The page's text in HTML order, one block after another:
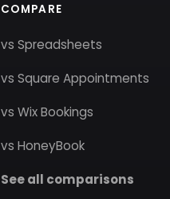
COMPARE
vs Spreadsheets
vs Square Appointments
vs Wix Bookings
vs HoneyBook
See all comparisons